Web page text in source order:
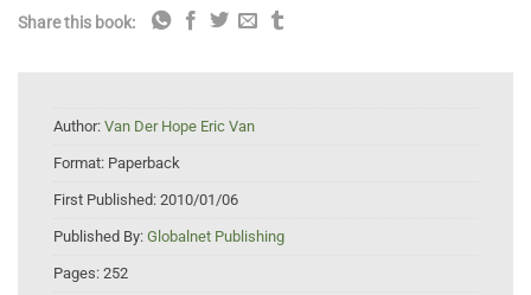
Share this book:
Author: Van Der Hope Eric Van
Format: Paperback
First Published: 2010/01/06
Published By: Globalnet Publishing
Pages: 252